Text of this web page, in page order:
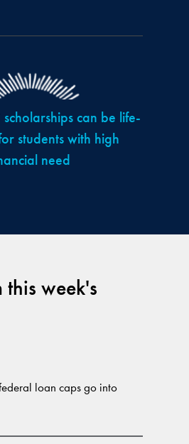
this week's
loan caps go into
scholarships can be life-
students with high
need